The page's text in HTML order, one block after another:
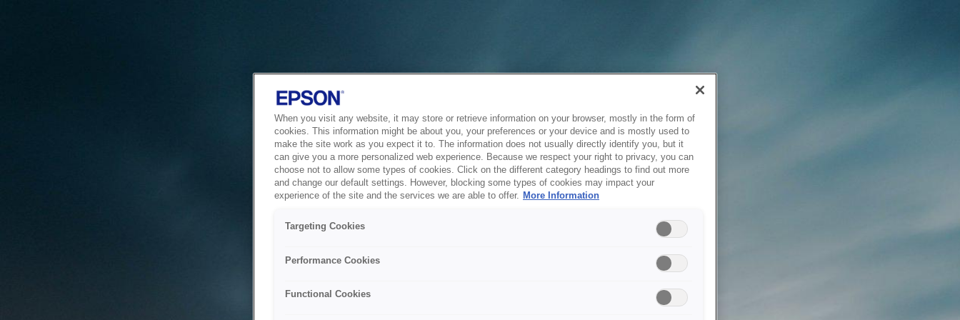
When you visit any website, it may store or retrieve information on your browser, mostly in the form of
cookies. This information might be about you, your preferences or your device and is mostly used to
make the site work as you expect it to. The information does not usually directly identify you, but it
can give you a more personalized web experience. Because we respect your right to privacy, you can
choose not to allow some types of cookies. Click on the different category headings to find out more
and change our default settings. However, blocking some types of cookies may impact your
experience of the site and the services we are able to offer. More Information
Targeting Cookies
Performance Cookies
Functional Cookies